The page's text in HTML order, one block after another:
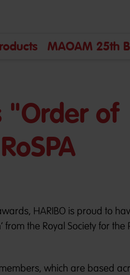
MAOAM 25th
"Order of
HARIBO is proud to
the Royal Society for the
which are based